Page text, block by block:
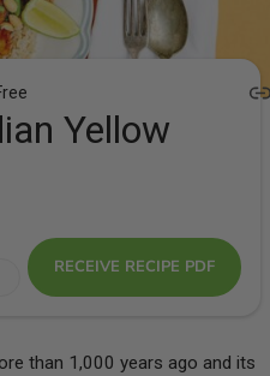
Yellow
RECEIVE RECIPE PDF
than 1,000 years ago and its